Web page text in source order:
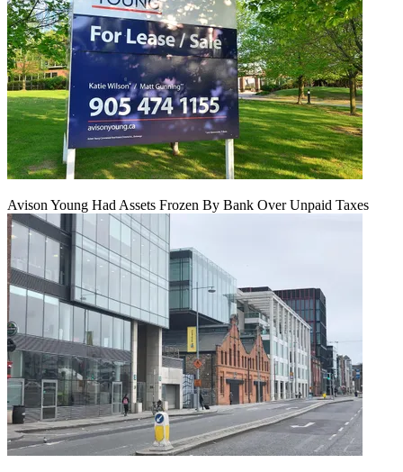
Avison Young Had Assets Frozen By Bank Over Unpaid Taxes